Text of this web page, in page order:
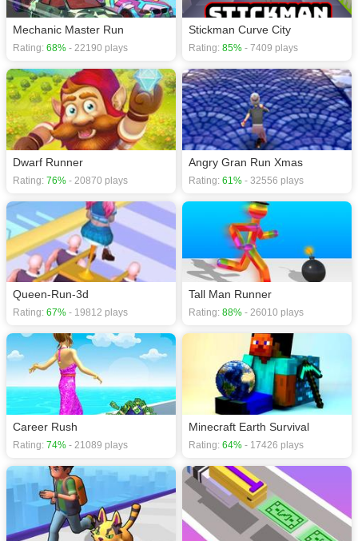
Mechanic Master Run
Rating: 68% - 22190 plays
Stickman Curve City
Rating: 85% - 7409 plays
Dwarf Runner
Rating: 76% - 20870 plays
Angry Gran Run Xmas
Rating: 61% - 32556 plays
Queen-Run-3d
Rating: 67% - 19812 plays
Tall Man Runner
Rating: 88% - 26010 plays
Career Rush
Rating: 74% - 21089 plays
Minecraft Earth Survival
Rating: 64% - 17426 plays